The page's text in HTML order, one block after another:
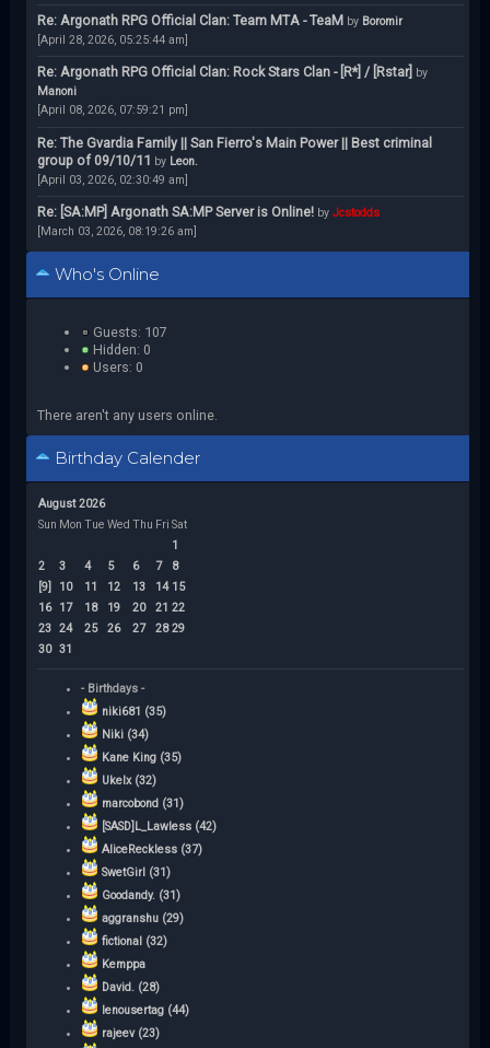
Re: Argonath RPG Official Clan: Team MTA - TeaM by Boromir
[April 28, 2026, 05:25:44 am]
Re: Argonath RPG Official Clan: Rock Stars Clan - [R*] / [Rstar] by
Manoni
[April 08, 2026, 07:59:21 pm]
Re: The Gvardia Family || San Fierro's Main Power || Best criminal
group of 09/10/11 by Leon.
[April 03, 2026, 02:30:49 am]
Re: [SA:MP] Argonath SA:MP Server is Online! by Jcstodds
[March 03, 2026, 08:19:26 am]
Who's Online
Guests: 107
Hidden: 0
Users: 0
There aren't any users online.
Birthday Calender
August 2026
Sun Mon Tue Wed Thu Fri Sat
1
2
3 4 5 6 7
8
[9]
10 11 12 13 14 15
16
17 18 19 20 21 22
23 24 25 26 27 28 29
30 31
- Birthdays -
niki681 (35)
Niki (34)
Kane King (35)
Ukelx (32)
marcobond (31)
[SASD]L_Lawless (42)
AliceReckless (37)
SwetGirl (31)
Goodandy. (31)
aggranshu (29)
fictional (32)
Kemppa
David. (28)
lenousertag (44)
rajeev (23)